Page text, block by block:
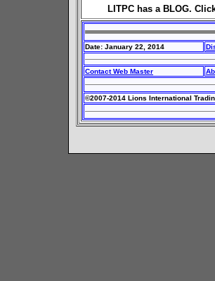
LITPC has a BLOG.
Date: January 22, 2014
Contact Web Master
©2007-2014 Lions International